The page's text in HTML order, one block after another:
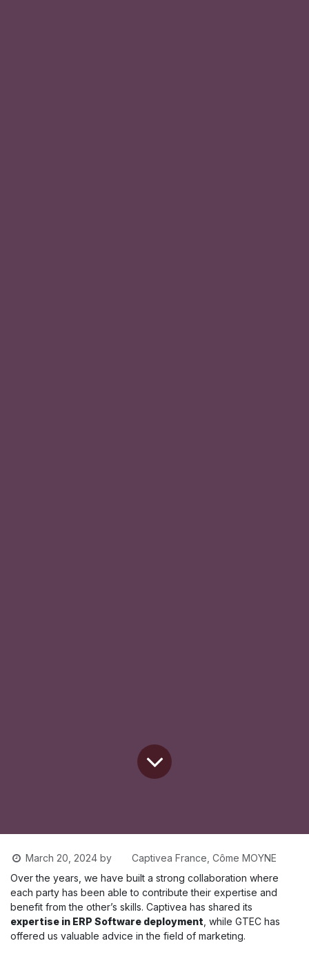
March 20, 2024 by
Captivea France, Côme MOYNE
Over the years, we have built a strong collaboration where
each party has been able to contribute their expertise and
benefit from the other’s skills. Captivea has shared its
expertise in ERP Software deployment , while GTEC has
offered us valuable advice in the field of marketing.